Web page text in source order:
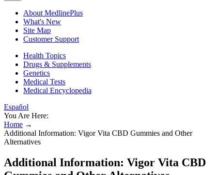
About MedlinePlus
What's New
Site Map
Customer Support
Health Topics
Drugs & Supplements
Genetics
Medical Tests
Medical Encyclopedia
Español
You Are Here:
Home →
Additional Information: Vigor Vita CBD Gummies and Other
Alternatives
Additional Information: Vigor Vita CBD